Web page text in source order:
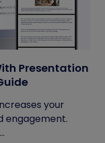
Presentation
your
engagement.